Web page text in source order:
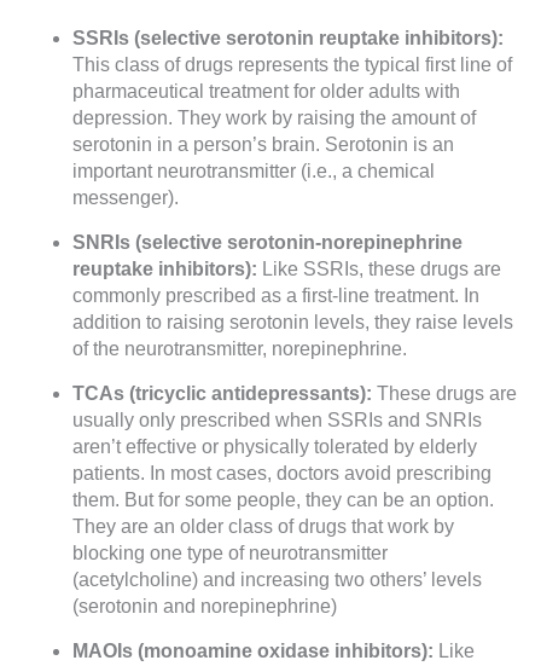
SSRIs (selective serotonin reuptake inhibitors):
This class of drugs represents the typical first line of
pharmaceutical treatment for older adults with
depression. They work by raising the amount of
serotonin in a person’s brain. Serotonin is an
important neurotransmitter (i.e., a chemical
messenger).
SNRIs (selective serotonin-norepinephrine
reuptake inhibitors): Like SSRIs, these drugs are
commonly prescribed as a first-line treatment. In
addition to raising serotonin levels, they raise levels
of the neurotransmitter, norepinephrine.
TCAs (tricyclic antidepressants): These drugs are
usually only prescribed when SSRIs and SNRIs
aren’t effective or physically tolerated by elderly
patients. In most cases, doctors avoid prescribing
them. But for some people, they can be an option.
They are an older class of drugs that work by
blocking one type of neurotransmitter
(acetylcholine) and increasing two others’ levels
(serotonin and norepinephrine)
MAOIs (monoamine oxidase inhibitors): Like